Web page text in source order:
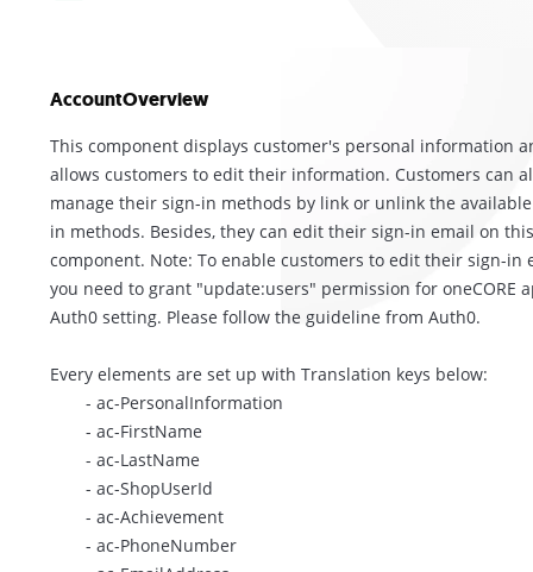
AccountOverview
This component displays customer's personal information
allows customers to edit their information. Customers can
manage their sign-in methods by link or unlink the
in methods. Besides, they can edit their sign-in email on this
component. Note: To enable customers to edit their sign-in
you need to grant "update:users" permission for oneCORE
Auth0 setting. Please follow the guideline from Auth0.
Every elements are set up with Translation keys below:
- ac-PersonalInformation
- ac-FirstName
- ac-LastName
- ac-ShopUserId
- ac-Achievement
- ac-PhoneNumber